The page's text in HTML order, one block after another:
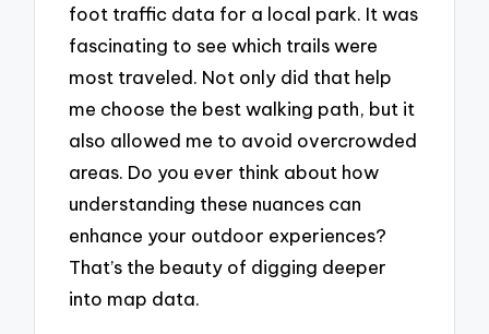
foot traffic data for a local park. It was
fascinating to see which trails were
most traveled. Not only did that help
me choose the best walking path, but it
also allowed me to avoid overcrowded
areas. Do you ever think about how
understanding these nuances can
enhance your outdoor experiences?
That’s the beauty of digging deeper
into map data.